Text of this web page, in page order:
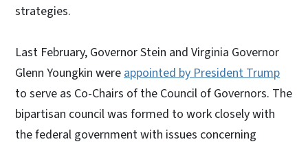
strategies.
Last February, Governor Stein and Virginia Governor
Glenn Youngkin were appointed by President Trump
to serve as Co-Chairs of the Council of Governors. The
bipartisan council was formed to work closely with
the federal government with issues concerning